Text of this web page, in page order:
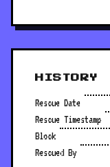
HISTORY
Rescue Date
Rescue Timestamp
Block
Rescued By